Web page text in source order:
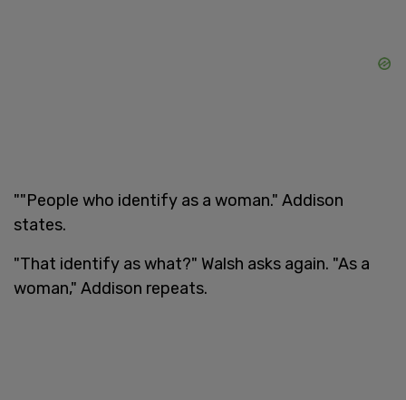
""People who identify as a woman." Addison
states.
"That identify as what?" Walsh asks again. "As a
woman," Addison repeats.